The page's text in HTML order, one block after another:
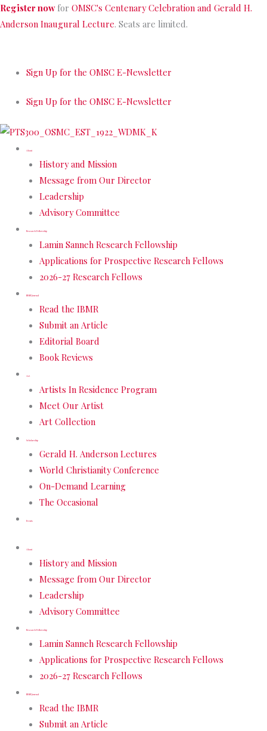
Skip
to
Register nowfor OMSC's Centenary Celebration and Gerald H.
Anderson Inaugural Lecture. Seats are limited.
Sign Up for the OMSC E-Newsletter
Sign Up for the OMSC E-Newsletter
About
History and Mission
Message from Our Director
Leadership
Advisory Committee
Research Fellowship
Lamin Sanneh Research Fellowship
Applications for Prospective Research Fellows
2026-27 Research Fellows
IBMR Journal
Read the IBMR
Submit an Article
Editorial Board
Book Reviews
Art
Artists In Residence Program
Meet Our Artist
Art Collection
Scholarship
Gerald H. Anderson Lectures
World Christianity Conference
On-Demand Learning
The Occasional
Events
About
History and Mission
Message from Our Director
Leadership
Advisory Committee
Research Fellowship
Lamin Sanneh Research Fellowship
Applications for Prospective Research Fellows
2026-27 Research Fellows
IBMR Journal
Read the IBMR
Submit an Article